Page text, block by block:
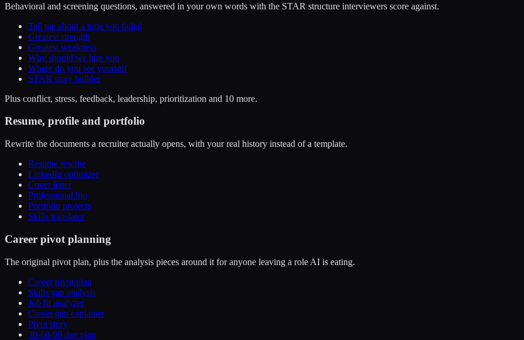
Behavioral and screening questions, answered in your own words with the STAR structure interviewers score against.
Tell me about a time you failed
Greatest strength
Greatest weakness
Why should we hire you
Where do you see yourself
STAR story builder
Plus conflict, stress, feedback, leadership, prioritization and 10 more.
Resume, profile and portfolio
Rewrite the documents a recruiter actually opens, with your real history instead of a template.
Resume rewrite
LinkedIn optimizer
Cover letter
Professional bio
Portfolio projects
Skills translator
Career pivot planning
The original pivot plan, plus the analysis pieces around it for anyone leaving a role AI is eating.
Career pivot plan
Skills gap analysis
Job fit analyzer
Career gap explainer
Pivot story
30-60-90 day plan